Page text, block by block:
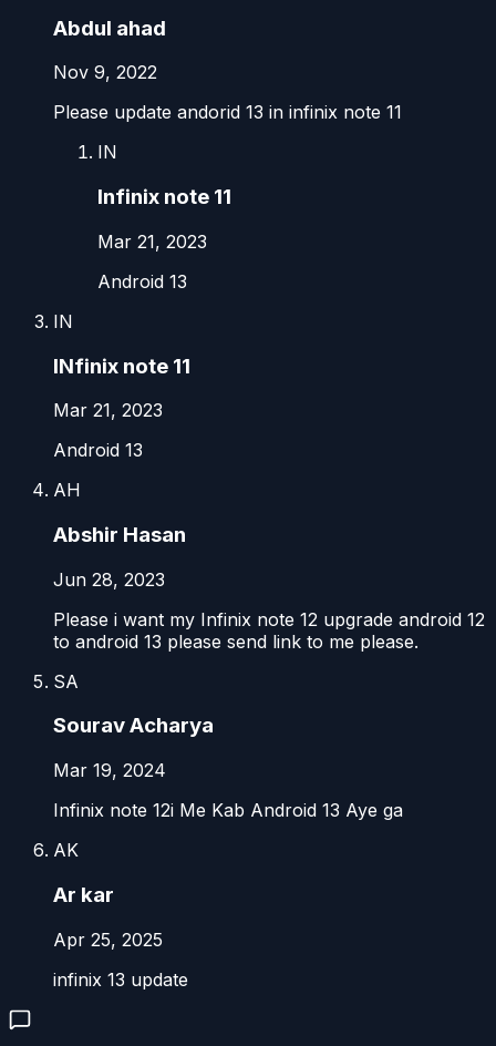
Abdul ahad
Nov 9, 2022
Please update andorid 13 in infinix note 11
IN
Infinix note 11
Mar 21, 2023
Android 13
IN
INfinix note 11
Mar 21, 2023
Android 13
AH
Abshir Hasan
Jun 28, 2023
Please i want my Infinix note 12 upgrade android 12
to android 13 please send link to me please.
SA
Sourav Acharya
Mar 19, 2024
Infinix note 12i Me Kab Android 13 Aye ga
AK
Ar kar
Apr 25, 2025
infinix 13 update